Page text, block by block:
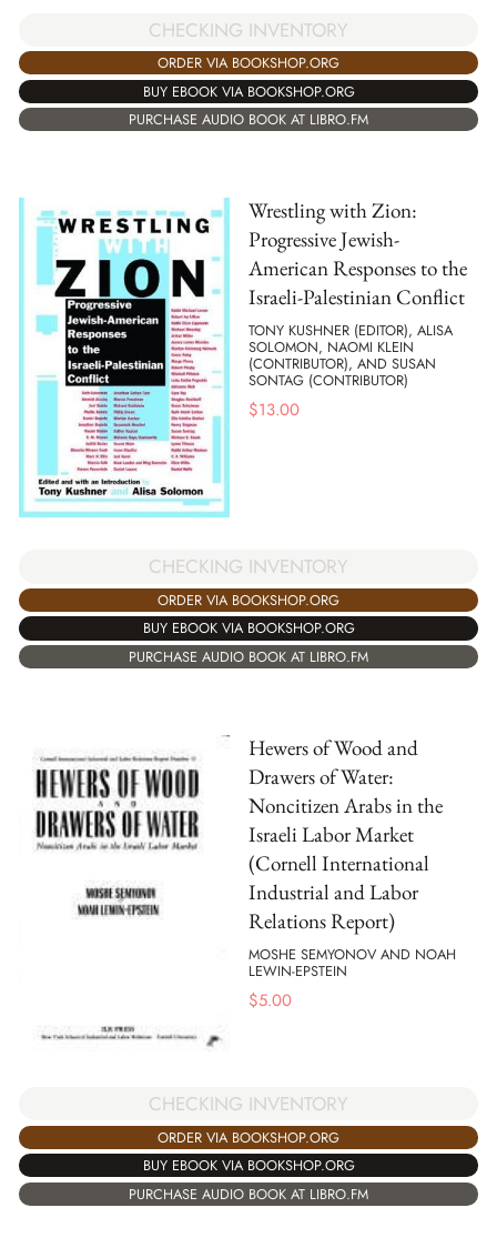
CHECKING INVENTORY
ORDER VIA BOOKSHOP.ORG
BUY EBOOK VIA BOOKSHOP.ORG
PURCHASE AUDIO BOOK AT LIBRO.FM
Wrestling with Zion:
Progressive Jewish-
American Responses to the
Israeli-Palestinian Conflict
TONY KUSHNER (EDITOR), ALISA
SOLOMON, NAOMI KLEIN
(CONTRIBUTOR), AND SUSAN
SONTAG (CONTRIBUTOR)
$13.00
CHECKING INVENTORY
ORDER VIA BOOKSHOP.ORG
BUY EBOOK VIA BOOKSHOP.ORG
PURCHASE AUDIO BOOK AT LIBRO.FM
Hewers of Wood and
Drawers of Water:
Noncitizen Arabs in the
Israeli Labor Market
(Cornell International
Industrial and Labor
Relations Report)
MOSHE SEMYONOV AND NOAH
LEWIN-EPSTEIN
$5.00
CHECKING INVENTORY
ORDER VIA BOOKSHOP.ORG
BUY EBOOK VIA BOOKSHOP.ORG
PURCHASE AUDIO BOOK AT LIBRO.FM